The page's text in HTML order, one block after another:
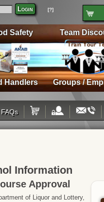
Login [?]
Team
Groups /
Safety
Handlers
FAQs
Information
Approval
of Liquor and Lottery,